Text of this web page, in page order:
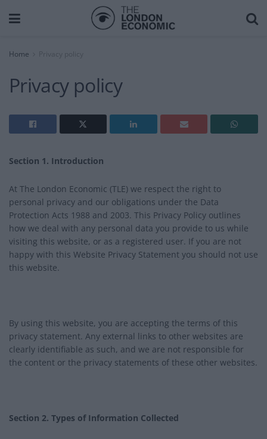
Home
Privacy policy
Section 1. Introduction
At The London Economic (TLE) we respect the right to
personal privacy and our obligations under the Data
Protection Acts 1988 and 2003. This Privacy Policy outlines
how we deal with any personal data you provide to us while
visiting this website, or as a registered user. If you are not
happy with this Website Privacy Statement you should not use
this website.
By using this website, you are accepting the terms of this
privacy statement. Any external links to other websites are
clearly identifiable as such, and we are not responsible for
the content or the privacy statements of these other websites.
Section 2. Types of Information Collected